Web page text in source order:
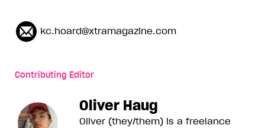
kc.hoard@xtramagazine.com
Contributing Editor
Oliver Haug
Oliver (they/them) is a freelance